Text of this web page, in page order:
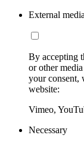
External
By accepting
or other
your consent,
website:
Vimeo,
Necessary